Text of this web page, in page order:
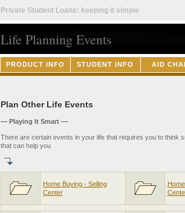
Private Student Loans: keeping it simple
Life Planning Events
PRODUCT INFO STUDENT INFO AID
Plan Other Life Events
— Playing It Smart —
There are certain events in your life that requires you to think
that can help you
Home Buying - Selling
Center